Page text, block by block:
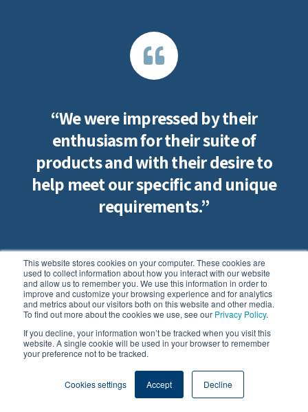
This website stores cookies on your computer. These cookies are
used to collect information about how you interact with our website
and allow us to remember you. We use this information in order to
improve and customize your browsing experience and for analytics
and metrics about our visitors both on this website and other media.
To find out more about the cookies we use, see our Privacy Policy.
If you decline, your information won’t be tracked when you visit this
website. A single cookie will be used in your browser to remember
your preference not to be tracked.
Cookies settings Accept Decline
“We were impressed by their
enthusiasm for their suite of
products and with their desire to
help meet our specific and unique
requirements.”
Jeff Cards
Ground Superintendent | Lord's Cricket Ground |
Marylebone Cricket Club